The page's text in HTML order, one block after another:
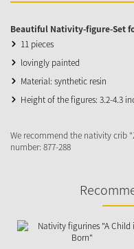
Beautiful Nativity-figure-Set
11 pieces
lovingly painted
Material: synthetic resin
Height of the figures: 3.2-4.3
We recommend the nativity crib
number: 877-288